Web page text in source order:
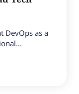
DevOps as a